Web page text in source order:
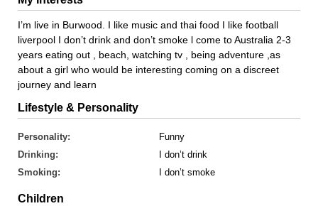
I’m live in Burwood. I like music and thai food I like football
liverpool I don’t drink and don’t smoke l come to Australia 2-3
years eating out , beach, watching tv , being adventure ,as
about a girl who would be interesting coming on a discreet
journey and learn
Lifestyle & Personality
Personality:
Funny
Drinking:
I don’t drink
Smoking:
I don’t smoke
Children